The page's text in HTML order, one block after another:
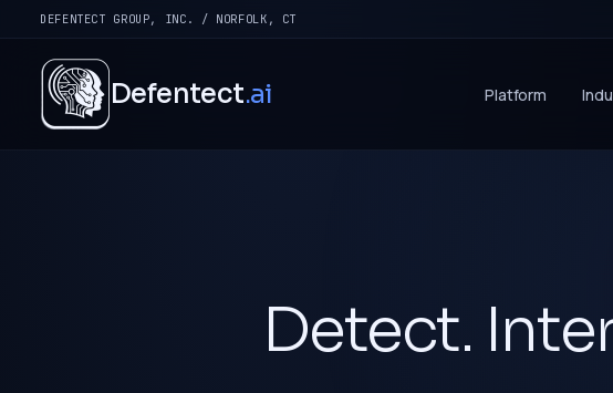
DEFENTECT GROUP, INC. / NORFOLK, CT
Defentect.ai Platform
Detect.